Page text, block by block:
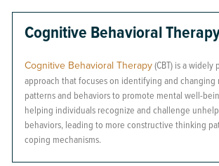
Cognitive Behavioral
Cognitive Behavioral Therapy(CBT) is a
approach that focuses on identifying and
patterns and behaviors to promote mental well-
helping individuals recognize and challenge
behaviors, leading to more constructive thinking
coping mechanisms.